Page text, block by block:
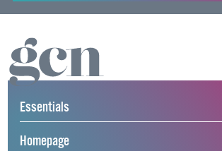
Essentials
Homepage